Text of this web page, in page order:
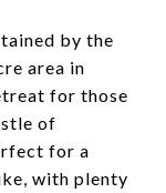
by the
area in
for those
of
for a
with plenty